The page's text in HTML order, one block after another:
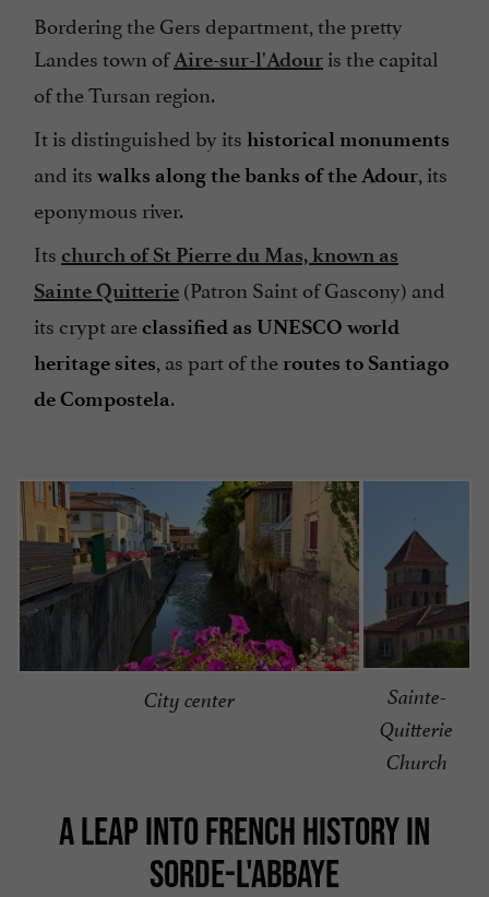
Bordering the Gers department, the pretty
Landes town ofAire-sur-l'Adour is the capital
of the Tursan region.
It is distinguished by its historical monuments
and its walks along the banks of the Adour, its
eponymous river.
Its church of St Pierre du Mas, known as
Sainte Quitterie (Patron Saint of Gascony) and
its crypt areclassified as UNESCO world
heritage sites, as part of the routes to Santiago
de Compostela.
City center
Sainte-
Quitterie
Church
A LEAP INTO FRENCH HISTORY IN
SORDE-L'ABBAYE